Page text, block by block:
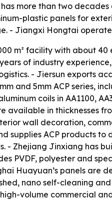
more than two
plastic panels for
- Jiangxi Hongtai
m² facility with about
of industry
- Jiersun exports
and 5mm ACP series,
coils in AA1100,
available in thicknesses
wall decoration,
supplies ACP products
- Zhejiang Jinxiang has
PVDF, polyester and
Huayuan’s panels are
nano self-cleaning
volume commercial